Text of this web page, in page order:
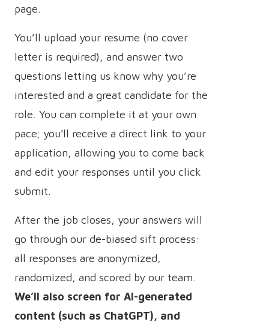
page.
You’ll upload your resume (no cover
letter is required), and answer two
questions letting us know why you’re
interested and a great candidate for the
role. You can complete it at your own
pace; you'll receive a direct link to your
application, allowing you to come back
and edit your responses until you click
submit.
After the job closes, your answers will
go through our de-biased sift process:
all responses are anonymized,
randomized, and scored by our team.
We’ll also screen for AI-generated
content (such as ChatGPT), and